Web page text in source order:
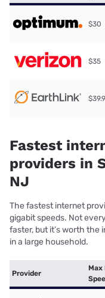
$30
$35
Fastest
providers in
NJ
The fastest internet
gigabit speeds. Not
faster, but it’s worth the
in a large household.
Provider
Max